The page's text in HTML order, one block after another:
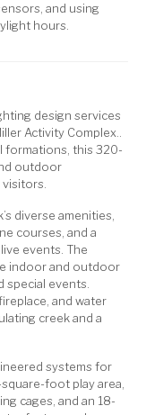
and using
hours.
design services
Activity Complex..
formations, this 320-
outdoor
diverse amenities,
courses, and a
events. The
indoor and outdoor
special events.
and water
creek and a
systems for
foot play area,
cages, and an 18-